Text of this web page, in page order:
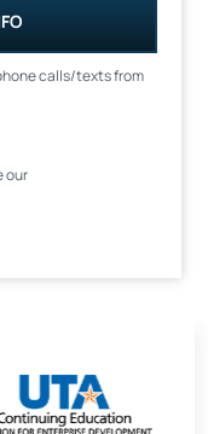
calls/texts from
our